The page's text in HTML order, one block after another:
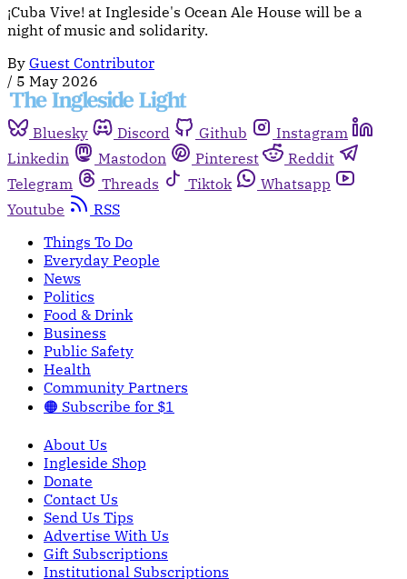
¡Cuba Vive! at Ingleside's Ocean Ale House will be a
night of music and solidarity.
By Guest Contributor
/ 5 May 2026
Bluesky Discord Github
Instagram
Linkedin
Mastodon Pinterest
Reddit
Telegram
Threads Tiktok
Whatsapp
Youtube
RSS
Things To Do
Everyday People
News
Politics
Food & Drink
Business
Public Safety
Health
Community Partners
🟠 Subscribe for $1
About Us
Ingleside Shop
Donate
Contact Us
Send Us Tips
Advertise With Us
Gift Subscriptions
Institutional Subscriptions